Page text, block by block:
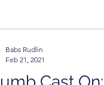
Babs Rudlin
Feb 21, 2021